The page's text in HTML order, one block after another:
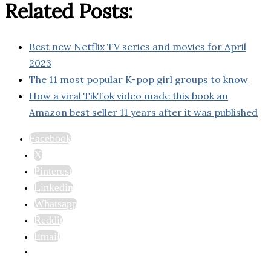
Related Posts:
Best new Netflix TV series and movies for April
2023
The 11 most popular K-pop girl groups to know
How a viral TikTok video made this book an
Amazon best seller 11 years after it was published
Facebook
X
Pinterest
Linkedin
Whatsapp
Reddit
Email